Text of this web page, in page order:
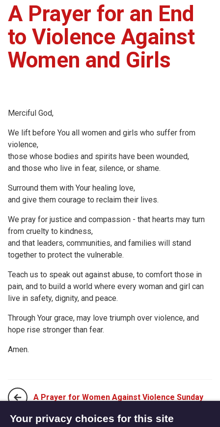
A Prayer for an End
to Violence Against
Women and Girls
Merciful God,
We lift before You all women and girls who suffer from
violence,
those whose bodies and spirits have been wounded,
and those who live in fear, silence, or shame.
Surround them with Your healing love,
and give them courage to reclaim their lives.
We pray for justice and compassion - that hearts may turn
from cruelty to kindness,
and that leaders, communities, and families will stand
together to protect the vulnerable.
Teach us to speak out against abuse, to comfort those in
pain, and to build a world where every woman and girl can
live in safety, dignity, and peace.
Through Your grace, may love triumph over violence, and
hope rise stronger than fear.
Amen.
A Prayer for Women Against Violence Sunday
Your privacy choices for this site